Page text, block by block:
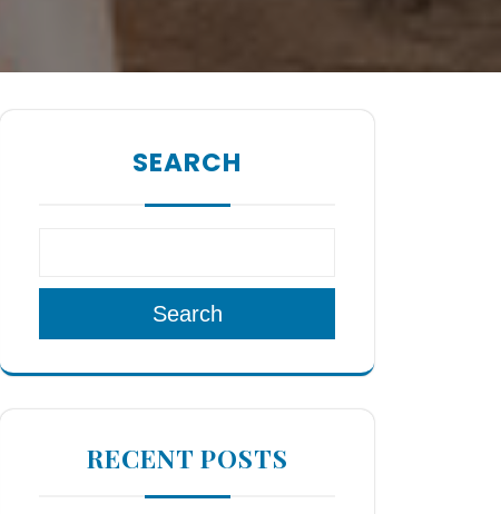
SEARCH
Search
RECENT POSTS